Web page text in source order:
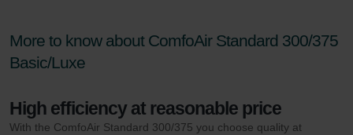
More to know about ComfoAir Standard 300/375
Basic/Luxe
High efficiency at reasonable price
With the ComfoAir Standard 300/375 you choose quality at